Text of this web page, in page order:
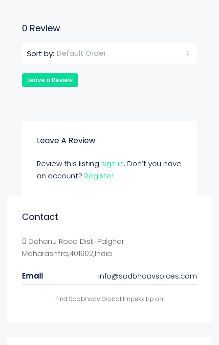
0 Review
Sort by: Default Order
Leave a Review
Leave A Review
Review this listing sign in. Don’t you have
an account? Register
Contact
Dahanu Road Dist-Palghar
Maharashtra,401602,India
Email info@sadbhaavspices.com
Find Sadbhaav Global Impexx Llp on: